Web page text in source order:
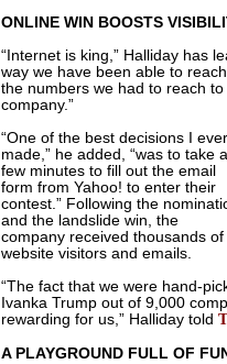
ONLINE WIN BOOSTS
“Internet is king,” Halliday has
way we have been able to
the numbers we had to reach
company.”
“One of the best decisions I ever
made,” he added, “was to take a
few minutes to fill out the email
form from Yahoo! to enter their
contest.” Following the
and the landslide win, the
company received thousands of
website visitors and emails.
“The fact that we were hand-
Ivanka Trump out of 9,000
rewarding for us,” Halliday told
A PLAYGROUND FULL OF